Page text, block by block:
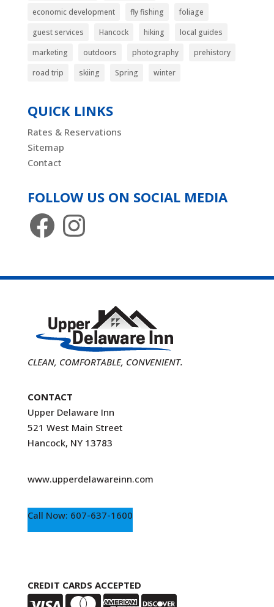
economic development
fly fishing
foliage
guest services
Hancock hiking
local guides
marketing
outdoors photography
prehistory
road trip
skiing Spring winter
QUICK LINKS
Rates & Reservations
Sitemap
Contact
FOLLOW US ON SOCIAL MEDIA
FacebookInstagram
CLEAN, COMFORTABLE, CONVENIENT.
CONTACT
Upper Delaware Inn
521 West Main Street
Hancock, NY 13783
www.upperdelawareinn.com
Call Now: 607-637-1600
CREDIT CARDS ACCEPTED